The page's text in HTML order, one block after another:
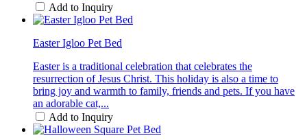
Add to Inquiry
Easter Igloo Pet Bed
Easter is a traditional celebration that celebrates the
resurrection of Jesus Christ. This holiday is also a time to
bring joy and warmth to family, friends and pets. If you have
an adorable cat,...
Add to Inquiry